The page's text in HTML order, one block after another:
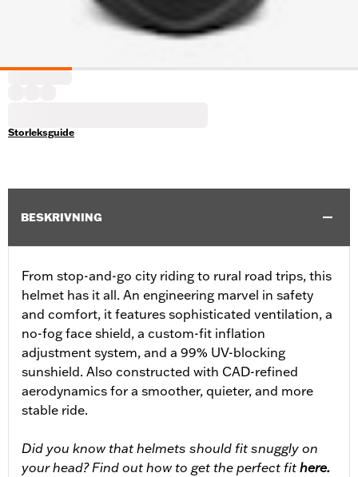
Storleksguide
BESKRIVNING
From stop-and-go city riding to rural road trips, this
helmet has it all. An engineering marvel in safety
and comfort, it features sophisticated ventilation, a
no-fog face shield, a custom-fit inflation
adjustment system, and a 99% UV-blocking
sunshield. Also constructed with CAD-refined
aerodynamics for a smoother, quieter, and more
stable ride.
Did you know that helmets should fit snuggly on
your head? Find out how to get the perfect fit here.